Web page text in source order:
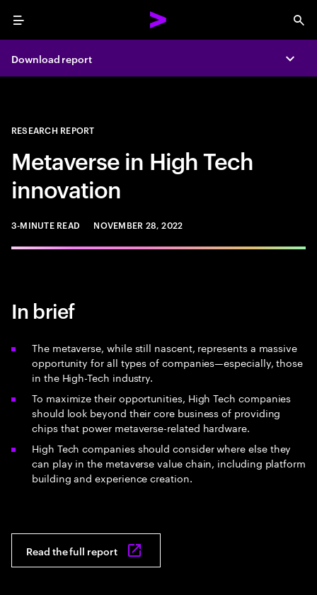
Menu
Download report
RESEARCH REPORT
Metaverse in High Tech
innovation
3-MINUTE READ NOVEMBER 28, 2022
In brief
The metaverse, while still nascent, represents a massive
opportunity for all types of companies—especially, those
in the High-Tech industry.
To maximize their opportunities, High Tech companies
should look beyond their core business of providing
chips that power metaverse-related hardware.
High Tech companies should consider where else they
can play in the metaverse value chain, including platform
building and experience creation.
Read the full report